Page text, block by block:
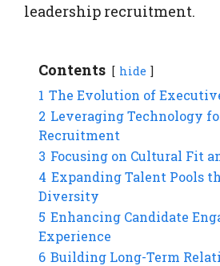
leadership recruitment.
Contents hide
1 The Evolution of
2 Leveraging Technology
Recruitment
3 Focusing on Cultural Fit
4 Expanding Talent Pools
Diversity
5 Enhancing Candidate
Experience
6 Building Long-Term